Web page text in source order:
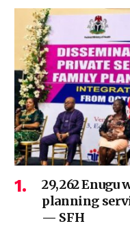
29,262 Enugu
planning
— SFH